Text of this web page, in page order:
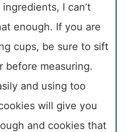
I can’t
enough. If you are
cups, be sure to sift
before measuring.
and using too
will give you
and cookies that